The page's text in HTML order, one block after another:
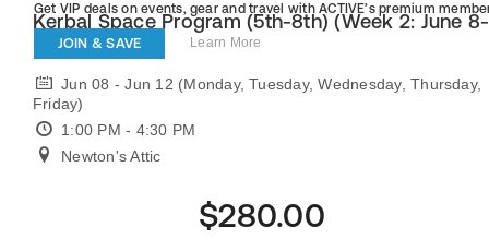
Get VIP deals on events, gear and travel with ACTIVE’s premium
JOIN & SAVE Learn More
Kerbal Space Program (5th-8th) (Week 2: June 8-
PM
Jun 08 - Jun 12 (Monday, Tuesday, Wednesday, Thursday,
Friday)
1:00 PM - 4:30 PM
Newton's Attic
$280.00